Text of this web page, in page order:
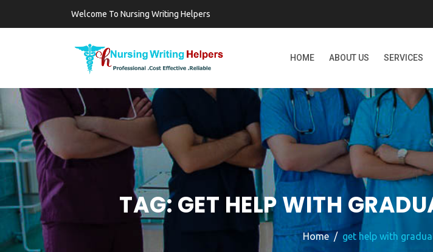
Welcome To Nursing Writing Helpers
HOME ABOUT US SERVICES
TAG:GET HELP WITH
Home get help with